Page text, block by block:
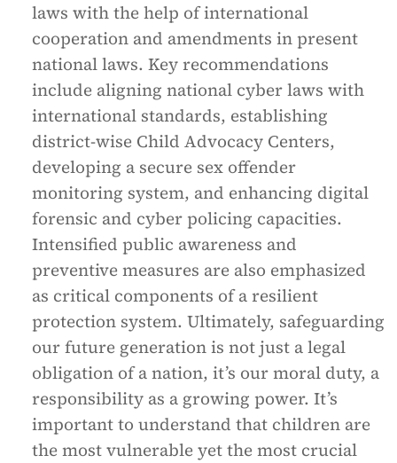
laws with the help of international
cooperation and amendments in present
national laws. Key recommendations
include aligning national cyber laws with
international standards, establishing
district-wise Child Advocacy Centers,
developing a secure sex offender
monitoring system, and enhancing digital
forensic and cyber policing capacities.
Intensified public awareness and
preventive measures are also emphasized
as critical components of a resilient
protection system. Ultimately, safeguarding
our future generation is not just a legal
obligation of a nation, it’s our moral duty, a
responsibility as a growing power. It’s
important to understand that children are
the most vulnerable yet the most crucial